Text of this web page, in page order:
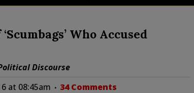
Who Accused
Discourse
at 08:45am 34 Comments